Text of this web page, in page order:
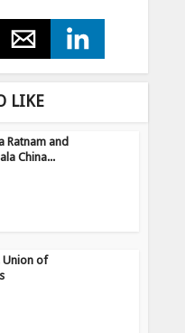
LIKE
Ratnam and
China...
Union of